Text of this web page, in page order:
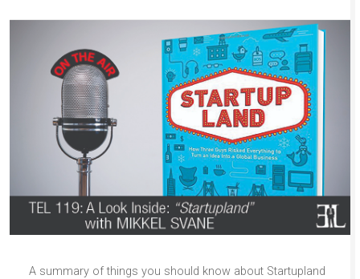
A summary of things you should know about Startupland